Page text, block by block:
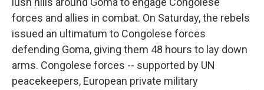
forces and allies in combat. On Saturday, the rebels
issued an ultimatum to Congolese forces
defending Goma, giving them 48 hours to lay down
arms. Congolese forces -- supported by UN
peacekeepers, European private military